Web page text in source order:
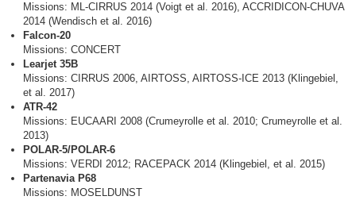
Missions: ML-CIRRUS 2014 (Voigt et al. 2016), ACCRIDICON-CHUVA
2014 (Wendisch et al. 2016)
Falcon-20
Missions: CONCERT
Learjet 35B
Missions: CIRRUS 2006, AIRTOSS, AIRTOSS-ICE 2013 (Klingebiel,
et al. 2017)
ATR-42
Missions: EUCAARI 2008 (Crumeyrolle et al. 2010; Crumeyrolle et al.
2013)
POLAR-5/POLAR-6
Missions: VERDI 2012; RACEPACK 2014 (Klingebiel, et al. 2015)
Partenavia P68
Missions: MOSELDUNST